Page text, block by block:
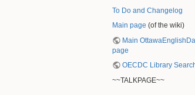
To Do and Changelog
Main page (of the wiki)
Main
page
OECDC Library
~~TALKPAGE~~